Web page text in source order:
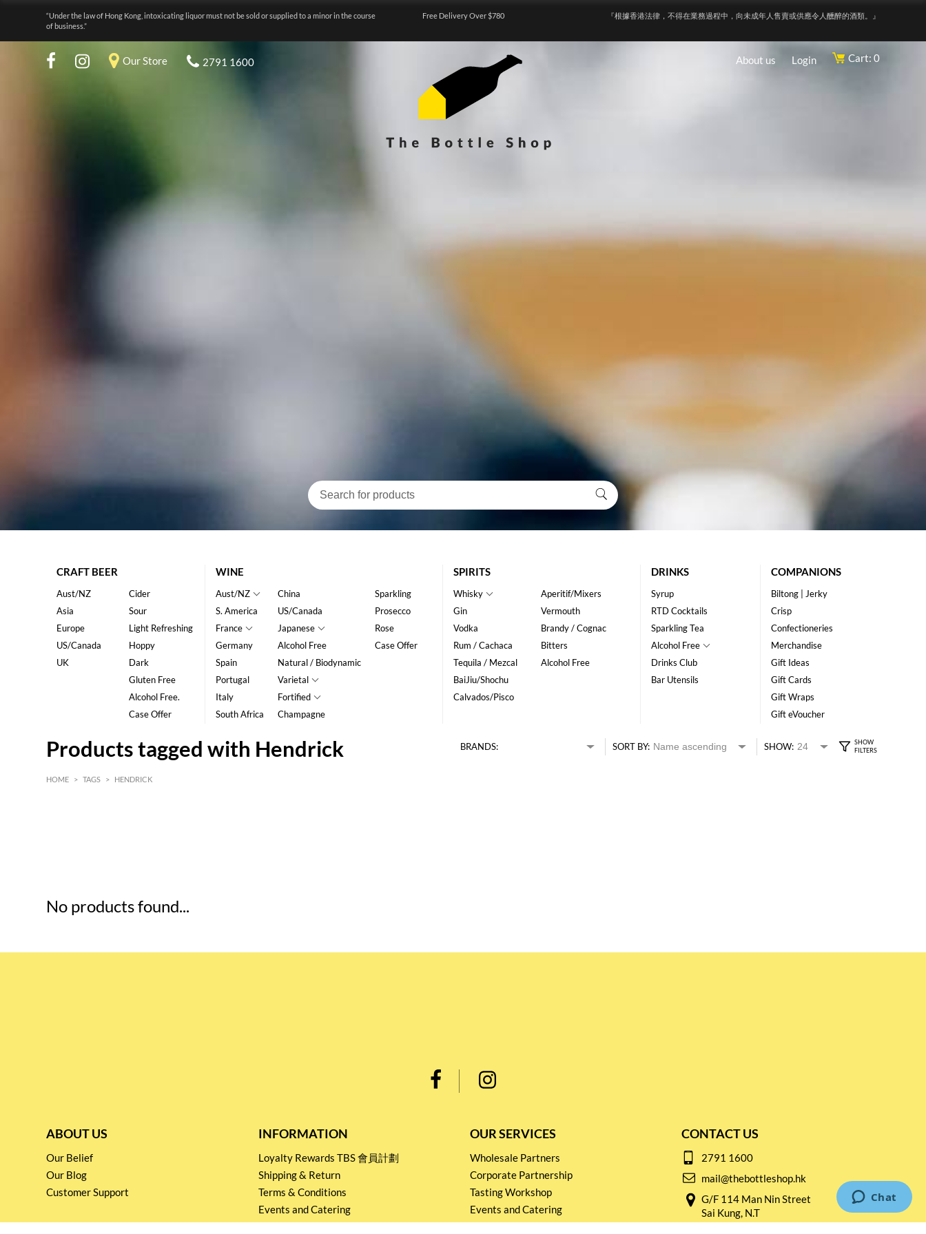
“Under the law of Hong Kong, intoxicating liquor must not be sold or supplied to a minor in the course
of business.”
Free Delivery Over $780 『根據香港法律，不得在業務過程中，向未成年人售賣或供應令人醺醉的酒類。』
Our Store 2791 1600 About us Login Cart: 0
CRAFT BEER
Aust/NZ
Asia
Europe
US/Canada
UK
Cider
Sour
Light Refreshing
Hoppy
Dark
Gluten Free
Alcohol Free.
Case Offer
WINE
Aust/NZ
S. America
France
Germany
Spain
Portugal
Italy
South Africa
China
US/Canada
Japanese
Alcohol Free
Natural / Biodynamic
Varietal
Fortified
Champagne
Sparkling
Prosecco
Rose
Case Offer
SPIRITS
Whisky
Gin
Vodka
Rum / Cachaca
Tequila / Mezcal
BaiJiu/Shochu
Calvados/Pisco
Aperitif/Mixers
Vermouth
Brandy / Cognac
Bitters
Alcohol Free
DRINKS
Syrup
RTD Cocktails
Sparkling Tea
Alcohol Free
Drinks Club
Bar Utensils
COMPANIONS
Biltong | Jerky
Crisp
Confectioneries
Merchandise
Gift Ideas
Gift Cards
Gift Wraps
Gift eVoucher
Products tagged with Hendrick BRANDS: SORT BY: SHOW:
HOME > TAGS > HENDRICK
No products found...
ABOUT US
Our Belief
Our Blog
Customer Support
INFORMATION
Loyalty Rewards TBS 會員計劃
Shipping & Return
Terms & Conditions
Events and Catering
Privacy policy
OUR SERVICES
Wholesale Partners
Corporate Partnership
Tasting Workshop
Events and Catering
CONTACT US
2791 1600
mail@thebottleshop.hk
G/F 114 Man Nin Street
Sai Kung, N.T